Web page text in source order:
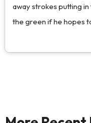
away strokes putting
the green if he hopes